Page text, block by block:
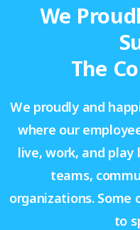
We
The
We proudly and
where our
live, work, and play
teams,
organizations.
to